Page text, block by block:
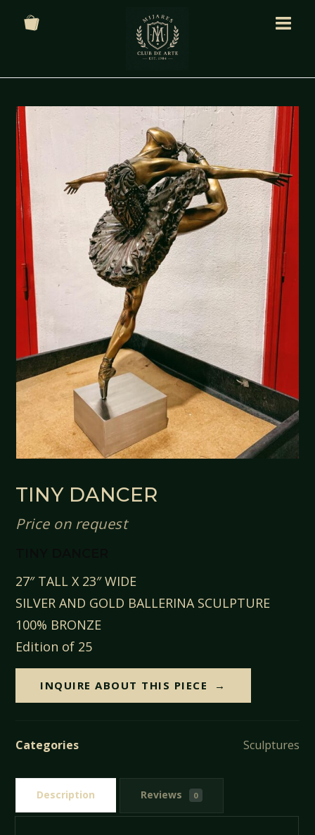
TINY DANCER
Price on request
27″ TALL X 23″ WIDE
SILVER AND GOLD BALLERINA SCULPTURE
100% BRONZE
Edition of 25
INQUIRE ABOUT THIS PIECE
Categories Sculptures
Description Reviews 0